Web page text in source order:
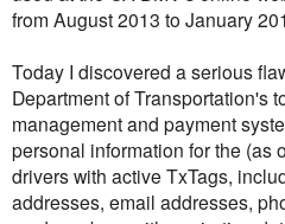
from August 2013 to January
Today I discovered a serious
Department of Transportation's
management and payment
personal information for the (as
drivers with active TxTags,
addresses, email addresses,